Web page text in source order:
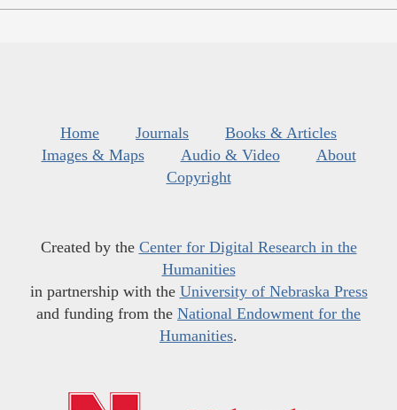
Home Journals
Books & Articles
Images & Maps
Audio & Video
About
Copyright
Created by the Center for Digital Research in the
Humanities
in partnership with the University of Nebraska Press
and funding from the National Endowment for the
Humanities.